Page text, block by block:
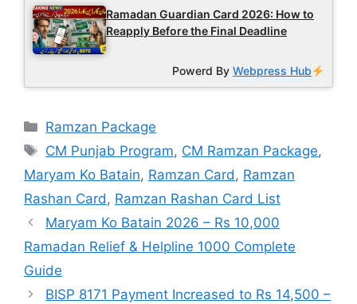
Ramadan Guardian Card 2026: How to
Reapply Before the Final Deadline
Powerd ByWebpress Hub
Categories
Ramzan Package
Tags
CM Punjab Program, CM Ramzan Package,
Maryam Ko Batain, Ramzan Card, Ramzan
Rashan Card, Ramzan Rashan Card List
Maryam Ko Batain 2026 – Rs 10,000
Ramadan Relief & Helpline 1000 Complete
Guide
BISP 8171 Payment Increased to Rs 14,500 –